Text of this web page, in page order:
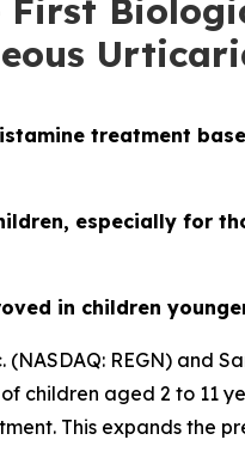
First
treatment
especially for
in children
(NASDAQ: REGN) and
children aged 2 to 11
This expands the